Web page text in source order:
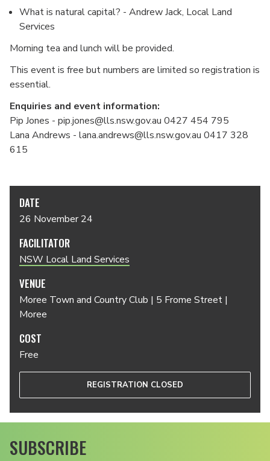
What is natural capital? - Andrew Jack, Local Land
Services
Morning tea and lunch will be provided.
This event is free but numbers are limited so registration is
essential.
Enquiries and event information:
Pip Jones - pip.jones@lls.nsw.gov.au 0427 454 795
Lana Andrews - lana.andrews@lls.nsw.gov.au 0417 328
615
DATE
26 November 24
FACILITATOR
NSW Local Land Services
VENUE
Moree Town and Country Club | 5 Frome Street |
Moree
COST
Free
REGISTRATION CLOSED
SUBSCRIBE